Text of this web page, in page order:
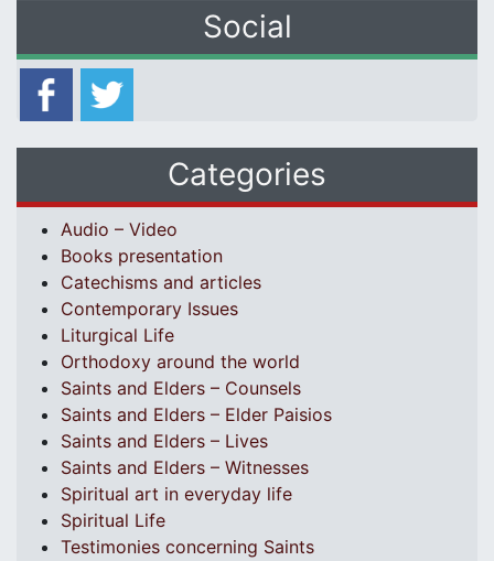
Social
Categories
Audio – Video
Books presentation
Catechisms and articles
Contemporary Issues
Liturgical Life
Orthodoxy around the world
Saints and Elders – Counsels
Saints and Elders – Elder Paisios
Saints and Elders – Lives
Saints and Elders – Witnesses
Spiritual art in everyday life
Spiritual Life
Testimonies concerning Saints